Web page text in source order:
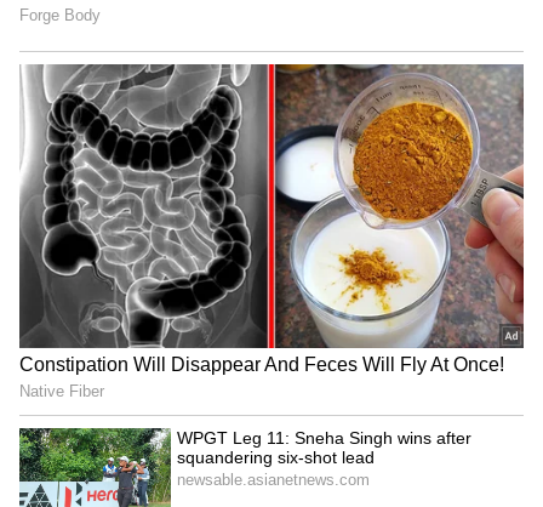
RECOMMENDED STORIES
parole to attend brother's
funeral in Prayagraj
serves food to devotees at
Namo Seva Shivir